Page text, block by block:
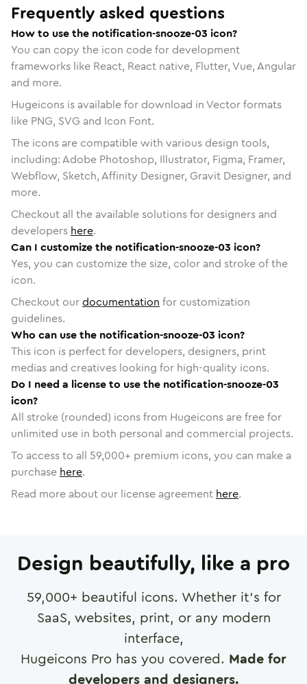
Frequently asked questions
How to use the notification-snooze-03 icon?
You can copy the icon code for development
frameworks like React, React native, Flutter, Vue, Angular
and more.
Hugeicons is available for download in Vector formats
like PNG, SVG and Icon Font.
The icons are compatible with various design tools,
including: Adobe Photoshop, Illustrator, Figma, Framer,
Webflow, Sketch, Affinity Designer, Gravit Designer, and
more.
Checkout all the available solutions for designers and
developers here.
Can I customize the notification-snooze-03 icon?
Yes, you can customize the size, color and stroke of the
icon.
Checkout ourdocumentation for customization
guidelines.
Who can use the notification-snooze-03 icon?
This icon is perfect for developers, designers, print
medias and creatives looking for high-quality icons.
Do I need a license to use the notification-snooze-03
icon?
All stroke (rounded) icons from Hugeicons are free for
unlimited use in both personal and commercial projects.
To access to all 59,000+ premium icons, you can make a
purchase here.
Read more about our license agreement here.
Design beautifully, like a pro
59,000+ beautiful icons. Whether it's for
SaaS, websites, print, or any modern
interface,
Hugeicons Pro has you covered. Made for
developers and designers.